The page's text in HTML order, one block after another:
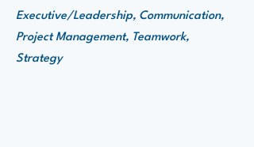
Executive/Leadership, Communication,
Project Management, Teamwork,
Strategy